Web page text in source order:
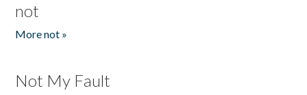
not
More not »
Not My Fault